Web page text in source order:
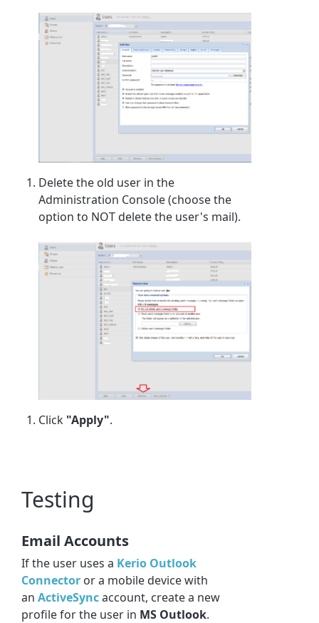
Delete the old user in the
Administration Console (choose the
option to NOT delete the user's mail).
Click "Apply".
Testing
Email Accounts
If the user uses a Kerio Outlook
Connector or a mobile device with
anActiveSyncaccount, create a new
profile for the user in MS Outlook.